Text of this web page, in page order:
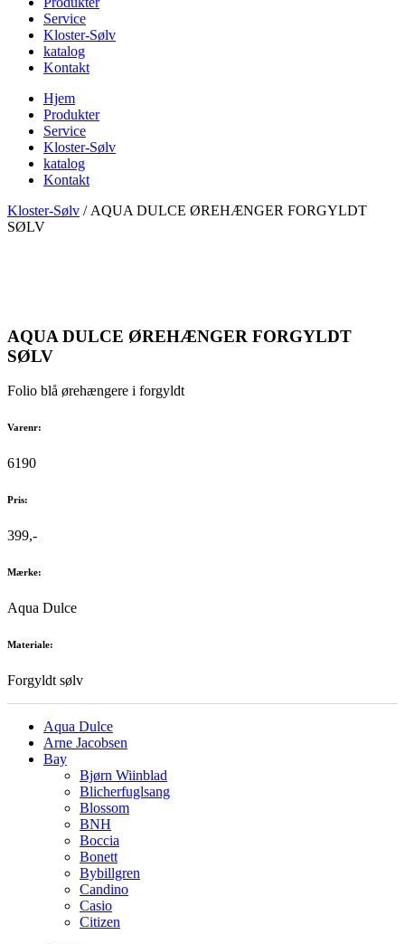
Service
Kloster-Sølv
katalog
Kontakt
Hjem
Produkter
Service
Kloster-Sølv
katalog
Kontakt
Kloster-Sølv / AQUA DULCE ØREHÆNGER FORGYLDT
SØLV
AQUA DULCE ØREHÆNGER FORGYLDT
SØLV
Folio blå ørehængere i forgyldt
Varenr:
6190
Pris:
399,-
Mærke:
Aqua Dulce
Materiale:
Forgyldt sølv
Aqua Dulce
Arne Jacobsen
Bay
Bjørn Wiinblad
Blicherfuglsang
Blossom
BNH
Boccia
Bonett
Bybillgren
Candino
Casio
Citizen